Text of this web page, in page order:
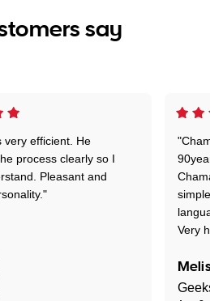
say
very efficient. He
process clearly so I
Pleasant and
90years
simple
Very